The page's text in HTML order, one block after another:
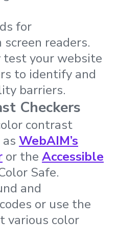
for
readers.
your website
to identify and
barriers.
Checkers
contrast
WebAIM’s
or the Accessible
Safe.
and
or use the
various color